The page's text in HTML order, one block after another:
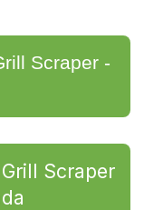
Scraper -
Scraper